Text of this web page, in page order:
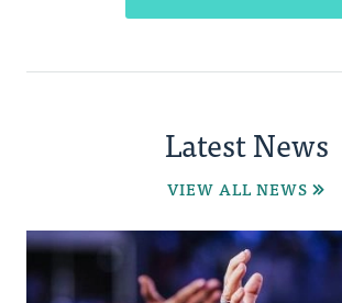
Latest News
VIEW ALL NEWS